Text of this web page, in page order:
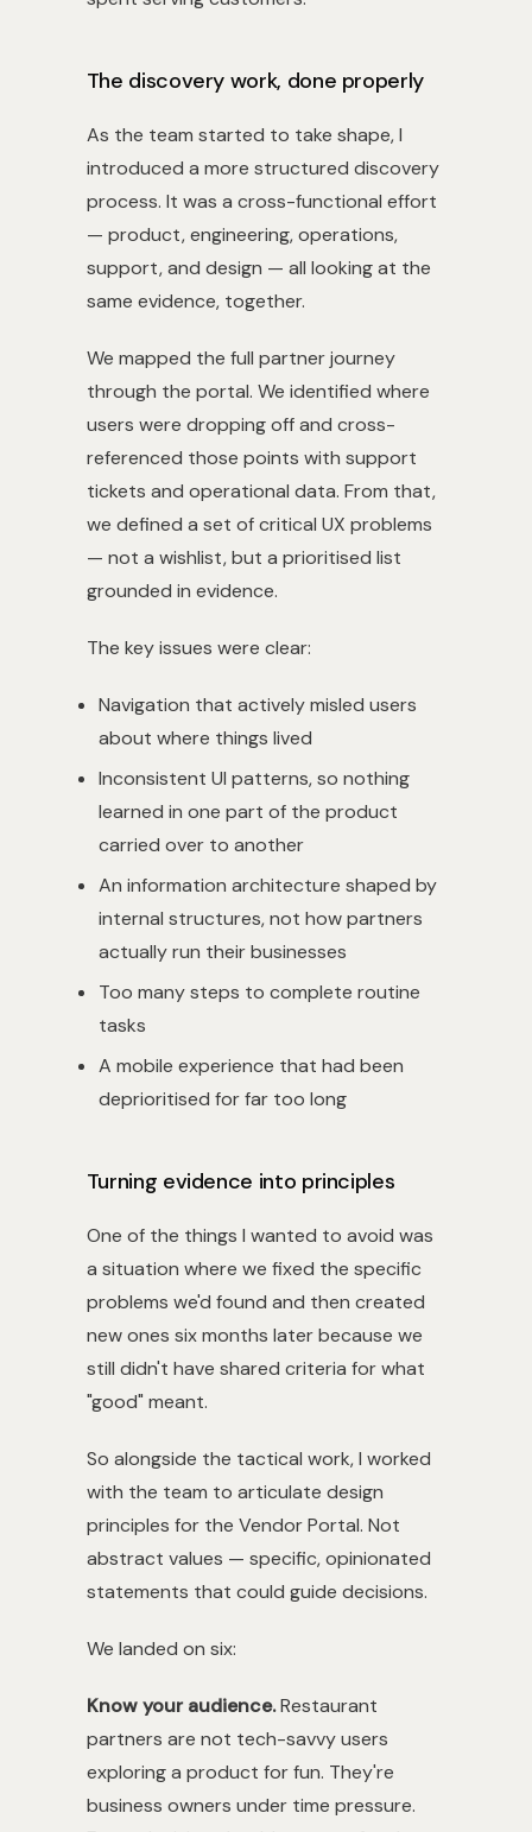
The discovery work, done properly
As the team started to take shape, I
introduced a more structured discovery
process. It was a cross-functional effort
— product, engineering, operations,
support, and design — all looking at the
same evidence, together.
We mapped the full partner journey
through the portal. We identified where
users were dropping off and cross-
referenced those points with support
tickets and operational data. From that,
we defined a set of critical UX problems
— not a wishlist, but a prioritised list
grounded in evidence.
The key issues were clear:
Navigation that actively misled users
about where things lived
Inconsistent UI patterns, so nothing
learned in one part of the product
carried over to another
An information architecture shaped by
internal structures, not how partners
actually run their businesses
Too many steps to complete routine
tasks
A mobile experience that had been
deprioritised for far too long
Turning evidence into principles
One of the things I wanted to avoid was
a situation where we fixed the specific
problems we'd found and then created
new ones six months later because we
still didn't have shared criteria for what
"good" meant.
So alongside the tactical work, I worked
with the team to articulate design
principles for the Vendor Portal. Not
abstract values — specific, opinionated
statements that could guide decisions.
We landed on six:
Know your audience.Restaurant
partners are not tech-savvy users
exploring a product for fun. They're
business owners under time pressure.